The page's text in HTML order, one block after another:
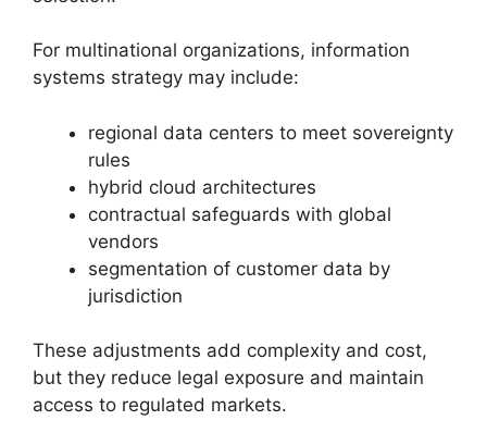
For multinational organizations, information
systems strategy may include:
regional data centers to meet sovereignty
rules
hybrid cloud architectures
contractual safeguards with global
vendors
segmentation of customer data by
jurisdiction
These adjustments add complexity and cost,
but they reduce legal exposure and maintain
access to regulated markets.